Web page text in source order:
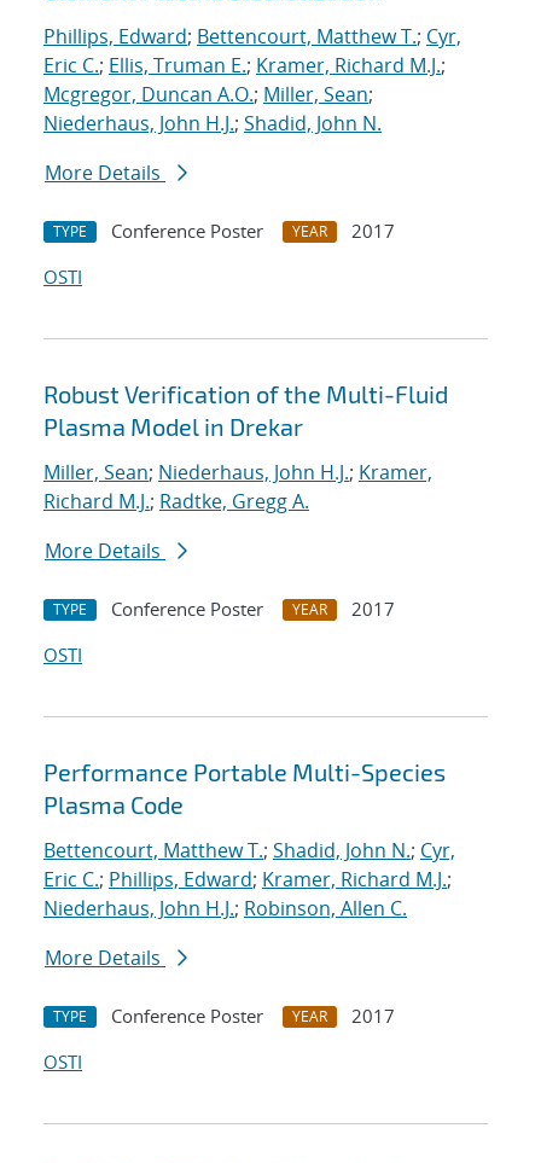
Phillips, Edward; Bettencourt, Matthew T.; Cyr,
Eric C.; Ellis, Truman E.; Kramer, Richard M.J.;
Mcgregor, Duncan A.O.; Miller, Sean;
Niederhaus, John H.J.; Shadid, John N.
More Details
TYPE Conference Poster YEAR
2017
OSTI
Robust Verification of the Multi-Fluid
Plasma Model in Drekar
Miller, Sean; Niederhaus, John H.J.; Kramer,
Richard M.J.; Radtke, Gregg A.
More Details
TYPE Conference Poster YEAR
2017
OSTI
Performance Portable Multi-Species
Plasma Code
Bettencourt, Matthew T.; Shadid, John N.; Cyr,
Eric C.; Phillips, Edward; Kramer, Richard M.J.;
Niederhaus, John H.J.; Robinson, Allen C.
More Details
TYPE Conference Poster YEAR
2017
OSTI